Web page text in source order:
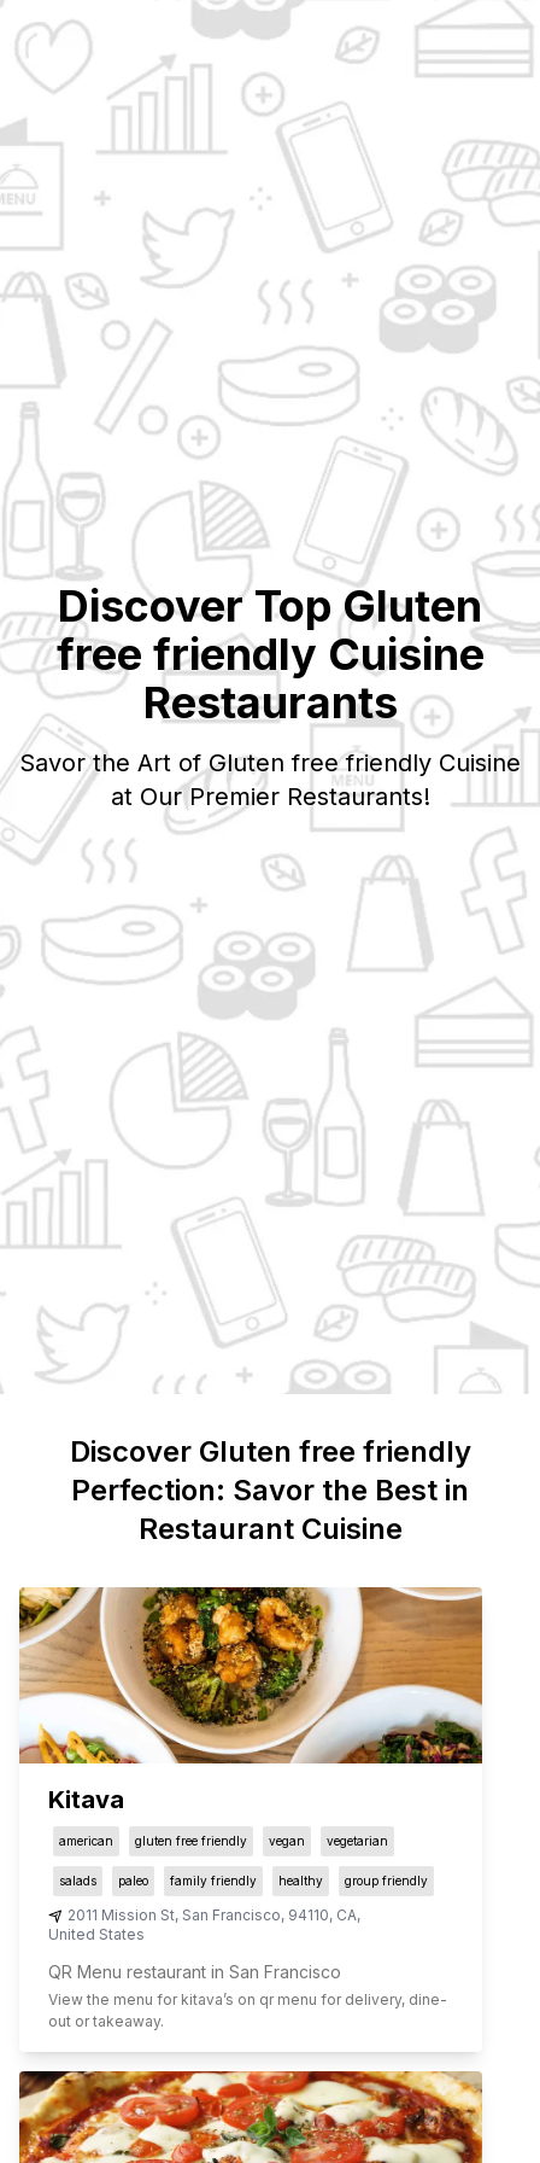
Discover TopGluten
free friendly Cuisine
Restaurants
Savor the Art ofGluten free friendly Cuisine
at Our Premier Restaurants!
Discover Gluten free friendly
Perfection: Savor the Best in
Restaurant Cuisine
Kitava
american gluten free friendly vegan vegetarian
salads paleo family friendly healthy group friendly
2011 Mission St, San Francisco, 94110, CA,
United States
QR Menu restaurant in San Francisco
View the menu for kitava’s on qr menu for delivery, dine-
out or takeaway.